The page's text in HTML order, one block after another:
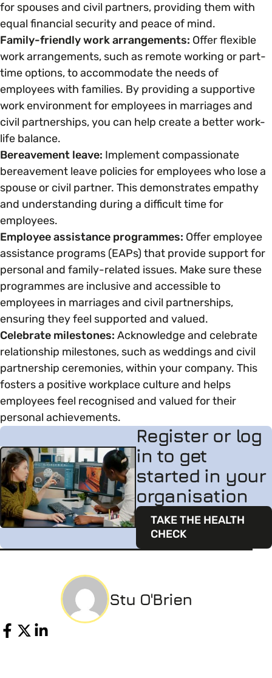
Social Mobility
for spouses and civil partners, providing them with
equal financial security and peace of mind.
Family-friendly work arrangements: Offer flexible
work arrangements, such as remote working or part-
time options, to accommodate the needs of
employees with families. By providing a supportive
work environment for employees in marriages and
civil partnerships, you can help create a better work-
life balance.
Bereavement leave: Implement compassionate
bereavement leave policies for employees who lose a
spouse or civil partner. This demonstrates empathy
and understanding during a difficult time for
employees.
Employee assistance programmes: Offer employee
assistance programs (EAPs) that provide support for
personal and family-related issues. Make sure these
programmes are inclusive and accessible to
employees in marriages and civil partnerships,
ensuring they feel supported and valued.
Celebrate milestones: Acknowledge and celebrate
relationship milestones, such as weddings and civil
partnership ceremonies, within your company. This
fosters a positive workplace culture and helps
employees feel recognised and valued for their
personal achievements.
Register or log
in to get
started in your
organisation
TAKE THE HEALTH
CHECK
Stu O'Brien
Share